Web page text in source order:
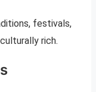
festivals,
rich.